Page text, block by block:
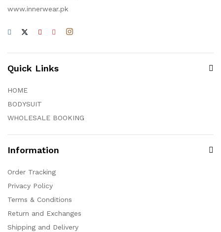
www.innerwear.pk
Quick Links
HOME
BODYSUIT
WHOLESALE BOOKING
Information
Order Tracking
Privacy Policy
Terms & Conditions
Return and Exchanges
Shipping and Delivery